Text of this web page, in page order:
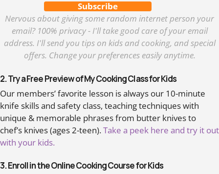
Subscribe
Nervous about giving some random internet person your
email? 100% privacy - I'll take good care of your email
address. I'll send you tips on kids and cooking, and special
offers. Change your preferences easily anytime.
2. Try a Free Preview of My Cooking Class for Kids
Our members’ favorite lesson is always our 10-minute
knife skills and safety class, teaching techniques with
unique & memorable phrases from butter knives to
chef’s knives (ages 2-teen).Take a peek here and try it out
with your kids.
3. Enroll in the Online Cooking Course for Kids